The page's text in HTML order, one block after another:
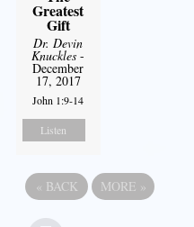
Greatest
Gift
Dr. Devin
Knuckles -
December
17, 2017
John 1:9-14
Listen
« BACK MORE »